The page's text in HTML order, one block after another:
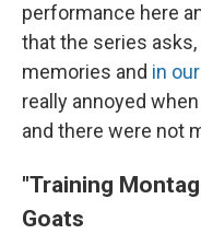
performance here
that the series
memories and in
really annoyed
and there were not
"Training
Goats